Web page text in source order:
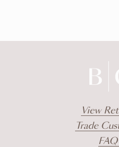
View
Trade